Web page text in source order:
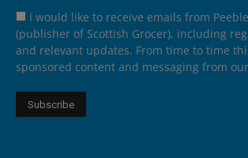
I would like to receive emails from
(publisher of Scottish Grocer), including
and relevant updates. From time to time
sponsored content and messaging from